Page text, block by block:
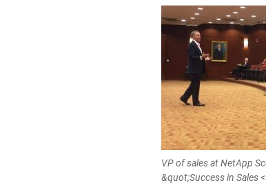
VP of sales at NetApp
&quot;Success in Sales